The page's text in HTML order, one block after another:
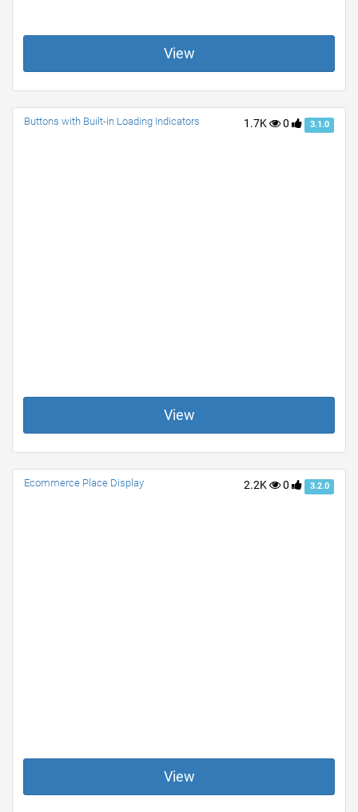
View
1.7K 0 3.1.0
Buttons with Built-in Loading Indicators
View
2.2K 0 3.2.0
Ecommerce Place Display
View